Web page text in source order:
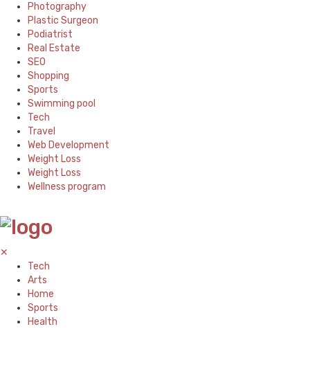
Photography
Plastic Surgeon
Podiatrist
Real Estate
SEO
Shopping
Sports
Swimming pool
Tech
Travel
Web Development
Weight Loss
Weight Loss
Wellness program
✕
Tech
Arts
Home
Sports
Health